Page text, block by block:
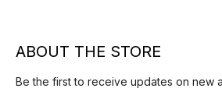
ABOUT THE STORE
Be the first to receive updates on new